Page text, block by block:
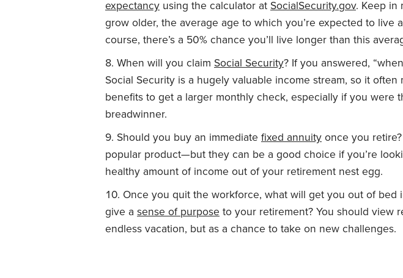
expectancy using the calculator at SocialSecurity.gov. Keep in
grow older, the average age to which you’re expected to live
course, there’s a 50% chance you’ll live longer than this
When will you claim Social Security? If you answered,
Social Security is a hugely valuable income stream, so it often
benefits to get a larger monthly check, especially if you were
breadwinner.
Should you buy an immediate fixed annuity once you
popular product—but they can be a good choice if you’re
healthy amount of income out of your retirement nest egg.
Once you quit the workforce, what will get you out of bed
give a sense of purpose to your retirement? You should view
endless vacation, but as a chance to take on new challenges.